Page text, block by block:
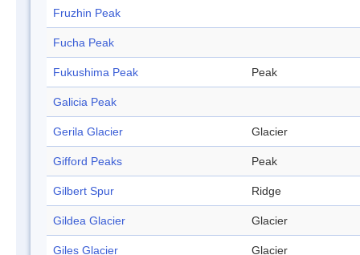
Fruzhin Peak
Fucha Peak
Fukushima Peak Peak
Galicia Peak
Gerila Glacier Glacier
Gifford Peaks Peak
Gilbert Spur Ridge
Gildea Glacier Glacier
Giles Glacier Glacier